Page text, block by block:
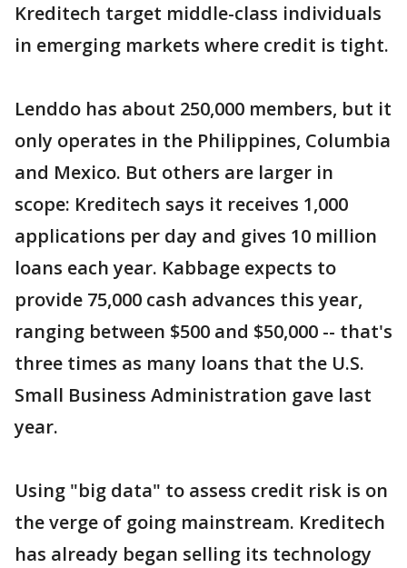
Kreditech target middle-class individuals
in emerging markets where credit is tight.
Lenddo has about 250,000 members, but it
only operates in the Philippines, Columbia
and Mexico. But others are larger in
scope: Kreditech says it receives 1,000
applications per day and gives 10 million
loans each year. Kabbage expects to
provide 75,000 cash advances this year,
ranging between $500 and $50,000 -- that's
three times as many loans that the U.S.
Small Business Administration gave last
year.
Using "big data" to assess credit risk is on
the verge of going mainstream. Kreditech
has already began selling its technology